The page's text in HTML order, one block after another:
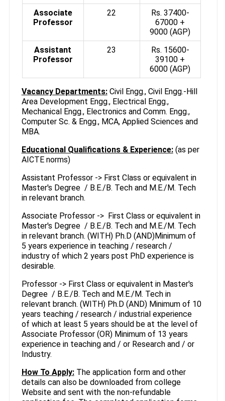
Associate
Professor
22
Rs. 37400-
67000 +
9000 (AGP)
Assistant
Professor
23
Rs. 15600-
39100 +
6000 (AGP)
Vacancy Departments:Civil Engg., Civil Engg.-Hill
Area Development Engg., Electrical Engg.,
Mechanical Engg., Electronics and Comm. Engg.,
Computer Sc. & Engg., MCA, Applied Sciences and
MBA.
Educational Qualifications & Experience:(as per
AICTE norms)
Assistant Professor -> First Class or equivalent in
Master's Degree / B.E./B. Tech and M.E./M. Tech
in relevant branch.
Associate Professor -> First Class or equivalent in
Master's Degree / B.E./B. Tech and M.E./M. Tech
in relevant branch. (WITH) Ph.D (AND)Minimum of
5 years experience in teaching / research /
industry of which 2 years post PhD experience is
desirable.
Professor -> First Class or equivalent in Master's
Degree / B.E./B. Tech and M.E./M. Tech in
relevant branch. (WITH) Ph.D (AND) Minimum of 10
years teaching / research / industrial experience
of which at least 5 years should be at the level of
Associate Professor (OR) Minimum of 13 years
experience in teaching and / or Research and / or
Industry.
How To Apply:The application form and other
details can also be downloaded from college
Website and sent with the non-refundable